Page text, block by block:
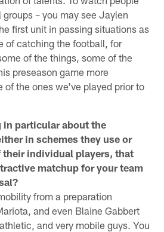
– you may see Jaylen
first unit in passing situations as
of catching the football, for
of the things, some of the
preseason game more
of the ones we've played prior to
in particular about the
in schemes they use or
their individual players, that
matchup for your team
from a preparation
and even Blaine Gabbert
and very mobile guys. You